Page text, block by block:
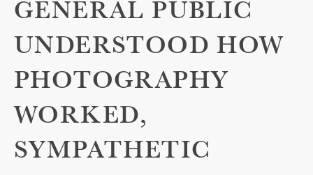
GENERAL PUBLIC
UNDERSTOOD HOW
PHOTOGRAPHY
WORKED,
SYMPATHETIC